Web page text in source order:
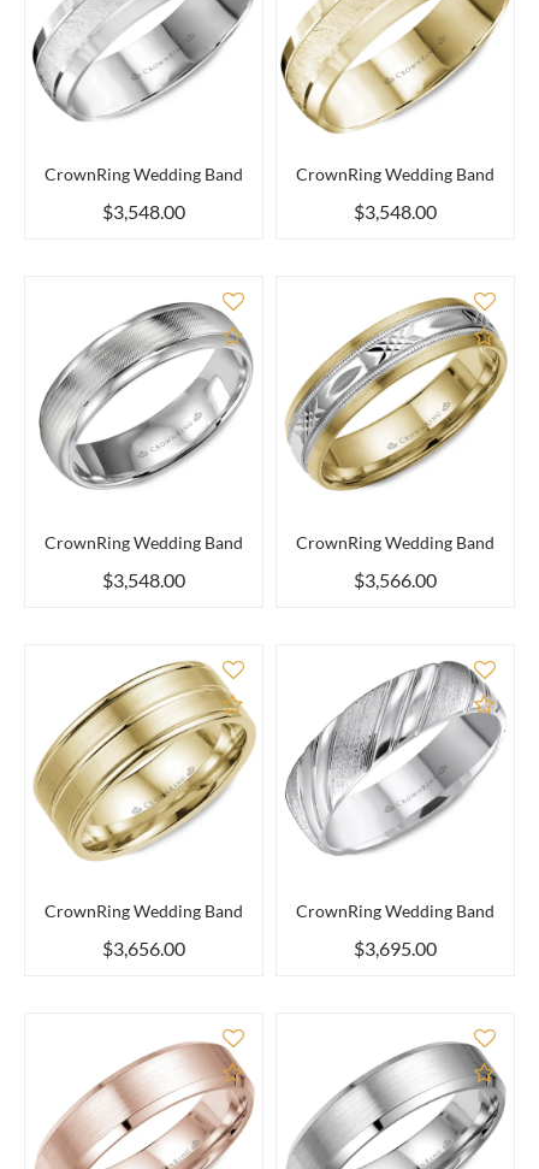
CrownRing Wedding Band
$3,548.00
CrownRing Wedding Band
$3,548.00
Add to Compare
CrownRing Wedding Band
$3,548.00
Add
CrownRing Wedding Band
$3,566.00
Add to Compare
CrownRing Wedding Band
$3,656.00
Add
CrownRing Wedding Band
$3,695.00
Add to Compare Add